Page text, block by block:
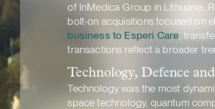
of InMedica Group in Lithuania,
bolt-on acquisitions focused on
business to Esperi Care ,
transactions reflect a broader
Technology, Defence
Technology was the most
space technology, quantum